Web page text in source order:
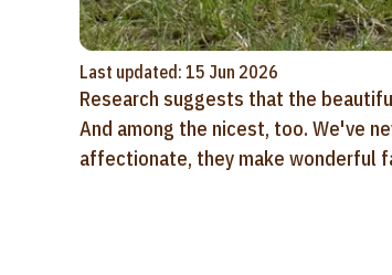
Last updated: 15 Jun 2026
Research suggests that the
And among the nicest, too. We've
affectionate, they make wonderful